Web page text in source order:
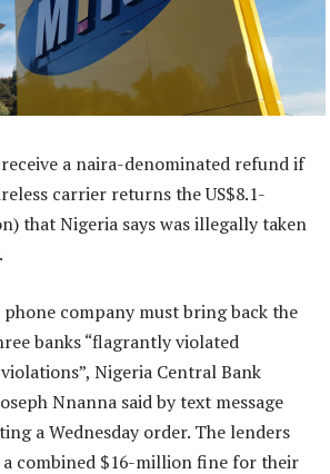
a naira-denominated refund if
carrier returns the US$8.1-
that Nigeria says was illegally taken
company must bring back the
banks “flagrantly violated
Nigeria Central Bank
Nnanna said by text message
a Wednesday order. The lenders
a combined $16-million fine for their